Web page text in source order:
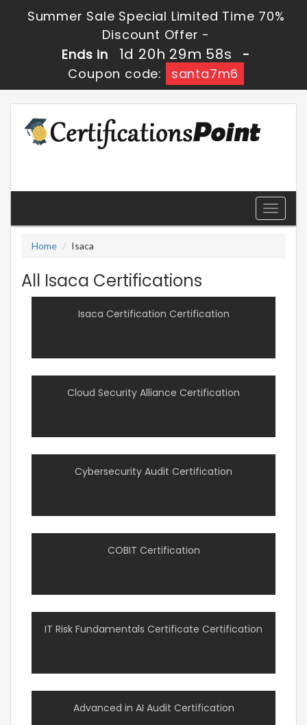
Summer Sale Special Limited Time 70%
Discount Offer -
Ends in
1d 20h 29m 57s
-
Coupon code:
santa7m6
Toggle
Home
Isaca
All Isaca Certifications
Isaca Certification Certification
Cloud Security Alliance Certification
Cybersecurity Audit Certification
COBIT Certification
IT Risk Fundamentals Certificate Certification
Advanced in AI Audit Certification